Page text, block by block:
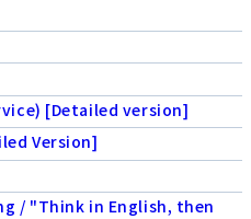
[Detailed version]
Version]
/ "Think in English, then